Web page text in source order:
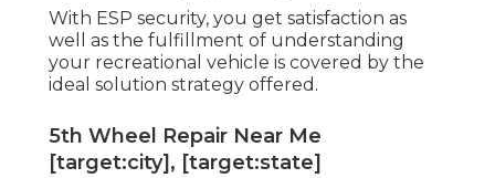
With ESP security, you get satisfaction as
well as the fulfillment of understanding
your recreational vehicle is covered by the
ideal solution strategy offered.
5th Wheel Repair Near Me
[target:city], [target:state]